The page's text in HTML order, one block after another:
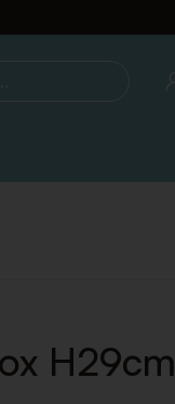
H29cm